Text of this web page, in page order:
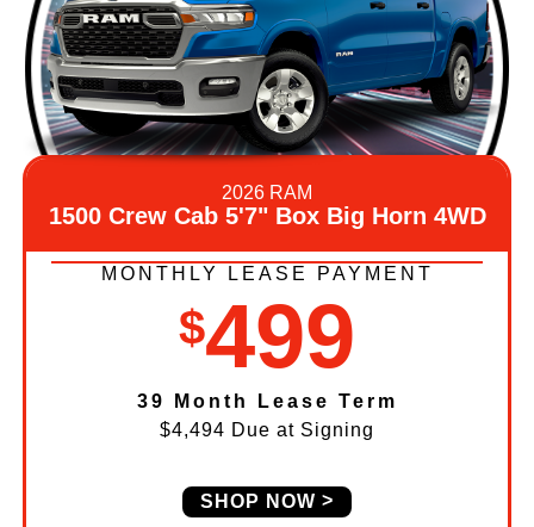
2026 RAM
1500 Crew Cab 5'7" Box Big Horn 4WD
MONTHLY LEASE PAYMENT
$499
39 Month Lease Term
$4,494 Due at Signing
SHOP NOW